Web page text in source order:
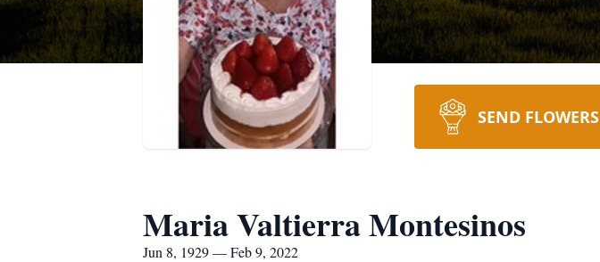
SEND FLOWERS
Maria Valtierra Montesinos
Jun 8, 1929 — Feb 9, 2022